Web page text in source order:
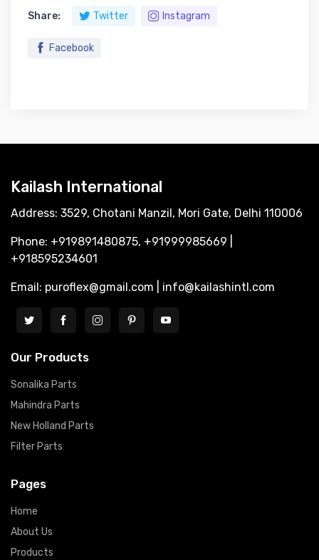
Share: Twitter Instagram
Facebook
Kailash International
Address: 3529, Chotani Manzil, Mori Gate, Delhi 110006
Phone: +919891480875, +91999985669 |
+918595234601
Email: puroflex@gmail.com | info@kailashintl.com
Our Products
Sonalika Parts
Mahindra Parts
New Holland Parts
Filter Parts
Pages
Home
About Us
Products